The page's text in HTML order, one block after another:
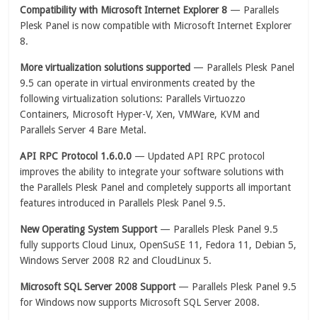
Compatibility with Microsoft Internet Explorer 8 — Parallels
Plesk Panel is now compatible with Microsoft Internet Explorer
8.
More virtualization solutions supported — Parallels Plesk Panel
9.5 can operate in virtual environments created by the
following virtualization solutions: Parallels Virtuozzo
Containers, Microsoft Hyper-V, Xen, VMWare, KVM and
Parallels Server 4 Bare Metal.
API RPC Protocol 1.6.0.0 — Updated API RPC protocol
improves the ability to integrate your software solutions with
the Parallels Plesk Panel and completely supports all important
features introduced in Parallels Plesk Panel 9.5.
New Operating System Support— Parallels Plesk Panel 9.5
fully supports Cloud Linux, OpenSuSE 11, Fedora 11, Debian 5,
Windows Server 2008 R2 and CloudLinux 5.
Microsoft SQL Server 2008 Support— Parallels Plesk Panel 9.5
for Windows now supports Microsoft SQL Server 2008.